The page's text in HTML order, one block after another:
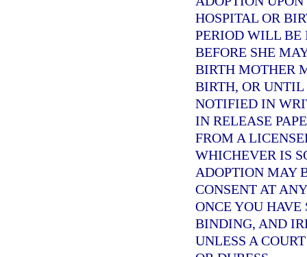
HOSPITAL OR
PERIOD WILL BE
BEFORE SHE
BIRTH MOTHER
BIRTH, OR
NOTIFIED IN
IN RELEASE
FROM A
WHICHEVER IS
ADOPTION MAY
CONSENT AT
ONCE YOU
BINDING, AND
UNLESS A